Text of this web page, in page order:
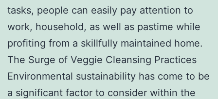
tasks, people can easily pay attention to
work, household, as well as pastime while
profiting from a skillfully maintained home.
The Surge of Veggie Cleansing Practices
Environmental sustainability has come to be
a significant factor to consider within the